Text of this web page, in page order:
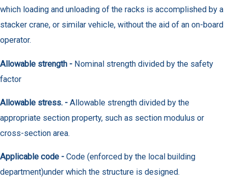
which loading and unloading of the racks is accomplished by a
stacker crane, or similar vehicle, without the aid of an on-board
operator.
Allowable strength - Nominal strength divided by the safety
factor
Allowable stress. - Allowable strength divided by the
appropriate section property, such as section modulus or
cross-section area.
Applicable code - Code (enforced by the local building
department)under which the structure is designed.